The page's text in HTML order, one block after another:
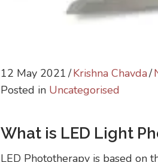
12 May 2021 /Krishna Chavda/
Posted in Uncategorised
What is LED Light
LED Phototherapy is based on